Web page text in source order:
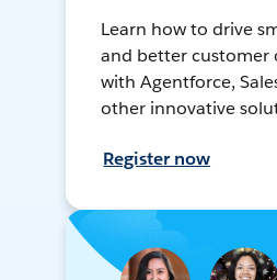
Learn how to drive
and better customer
with Agentforce,
other innovative
Register now